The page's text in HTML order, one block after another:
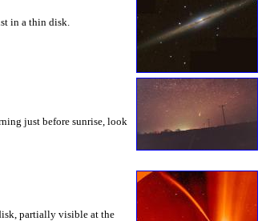
in a thin disk.
just before sunrise, look
partially visible at the